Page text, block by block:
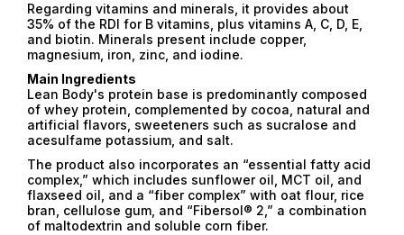
Regarding vitamins and minerals, it provides about
35% of the RDI for B vitamins, plus vitamins A, C, D, E,
and biotin. Minerals present include copper,
magnesium, iron, zinc, and iodine.
Main Ingredients
Lean Body's protein base is predominantly composed
of whey protein, complemented by cocoa, natural and
artificial flavors, sweeteners such as sucralose and
acesulfame potassium, and salt.
The product also incorporates an “essential fatty acid
complex,” which includes sunflower oil, MCT oil, and
flaxseed oil, and a “fiber complex” with oat flour, rice
bran, cellulose gum, and “Fibersol® 2,” a combination
of maltodextrin and soluble corn fiber.